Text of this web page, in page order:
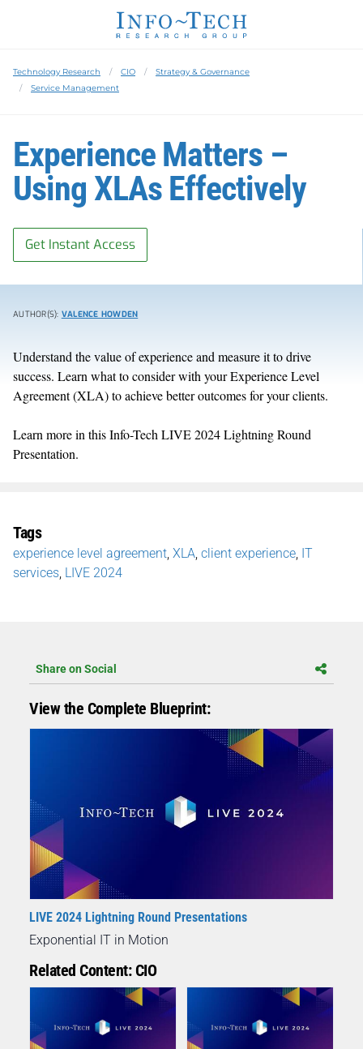
Technology Research CIO
Strategy & Governance
Service Management
Experience Matters –
Using XLAs Effectively
Get Instant Access
AUTHOR(S): VALENCE HOWDEN
Understand the value of experience and measure it to drive
success. Learn what to consider with your Experience Level
Agreement (XLA) to achieve better outcomes for your clients.
Learn more in this Info-Tech LIVE 2024 Lightning Round
Presentation.
Tags
experience level agreement XLA client experience IT
services LIVE 2024
Share on Social
View the Complete Blueprint:
LIVE 2024 Lightning Round Presentations
Exponential IT in Motion
Related Content: CIO